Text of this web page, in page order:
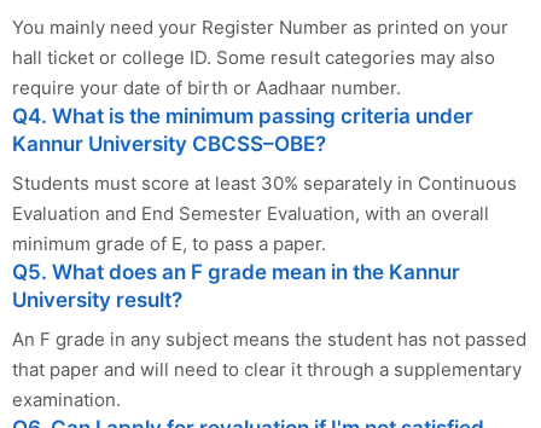
You mainly need your Register Number as printed on your
hall ticket or college ID. Some result categories may also
require your date of birth or Aadhaar number.
Q4. What is the minimum passing criteria under
Kannur University CBCSS–OBE?
Students must score at least 30% separately in Continuous
Evaluation and End Semester Evaluation, with an overall
minimum grade of E, to pass a paper.
Q5. What does an F grade mean in the Kannur
University result?
An F grade in any subject means the student has not passed
that paper and will need to clear it through a supplementary
examination.